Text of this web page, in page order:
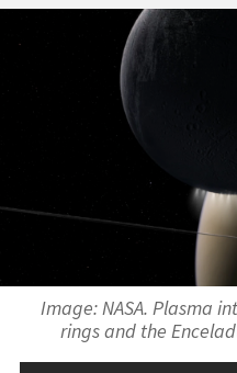
Image: NASA. Plasma
rings and the